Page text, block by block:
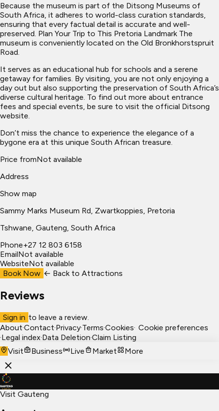
Because the museum is part of the Ditsong Museums of
South Africa, it adheres to world-class curation standards,
ensuring that every factual detail is accurate and well-
preserved. Plan Your Trip to This Pretoria Landmark The
museum is conveniently located on the Old Bronkhorstspruit
Road.
It serves as an educational hub for schools and a serene
getaway for families. By visiting, you are not only enjoying a
day out but also supporting the preservation of South Africa’s
diverse cultural heritage. To find out more about entrance
fees and special events, be sure to visit the official Ditsong
website.
Don’t miss the chance to experience the elegance of a
bygone era at this unique South African treasure.
Price fromNot available
Address
Show map
Sammy Marks Museum Rd, Zwartkoppies, Pretoria
Tshwane, Gauteng, South Africa
Phone+27 12 803 6158
EmailNot available
WebsiteNot available
Book Now ← Back to Attractions
Reviews
Sign in to leave a review.
About·Contact·Privacy·Terms·Cookies· Cookie preferences
·Legal index·Data Deletion·Claim Listing
Visit
Business Live Market More
Visit Gauteng